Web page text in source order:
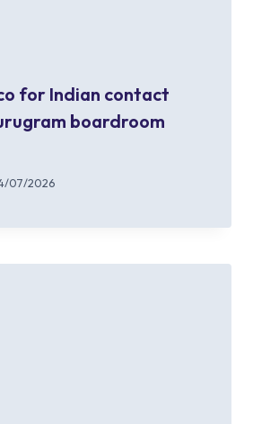
for Indian contact
boardroom
07/2026